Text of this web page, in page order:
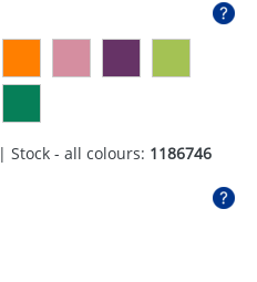
| Stock - all colours: 1186746